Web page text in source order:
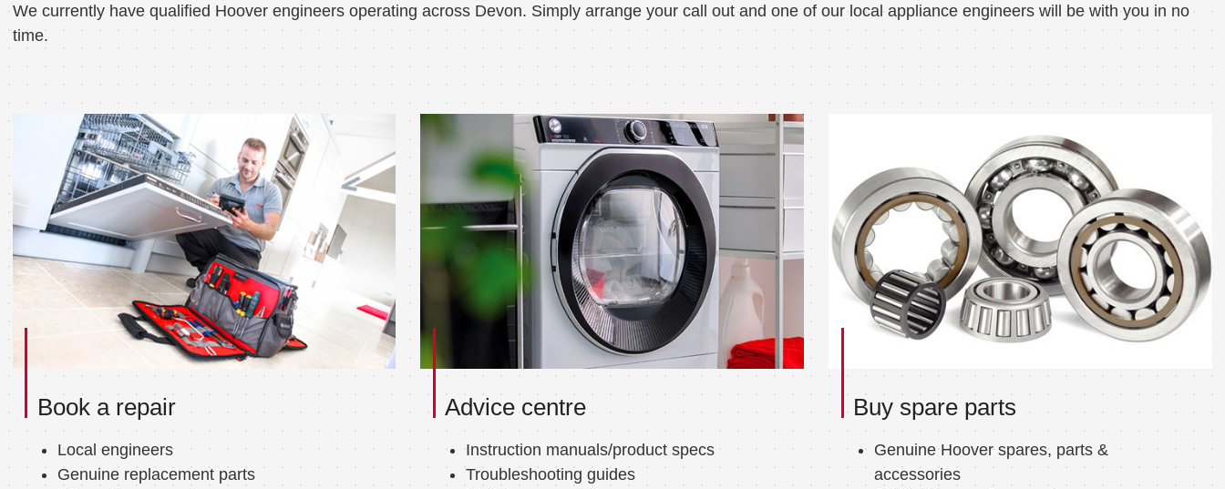
We currently have qualified Hoover engineers operating across Devon. Simply arrange your call out and one of our local appliance engineers will be with you in no
time.
Book a repair
Local engineers
Genuine replacement parts
Advice centre
Instruction manuals/product specs
Troubleshooting guides
Buy spare parts
Genuine Hoover spares, parts &
accessories